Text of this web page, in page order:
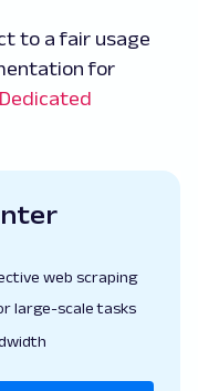
to a fair usage
for
Dedicated
web scraping
large-scale tasks